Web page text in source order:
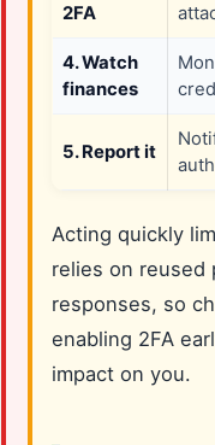
2FA
4. Watch
finances
5. Report it
Acting quickly
relies on reused
responses, so
enabling 2FA
impact on you.